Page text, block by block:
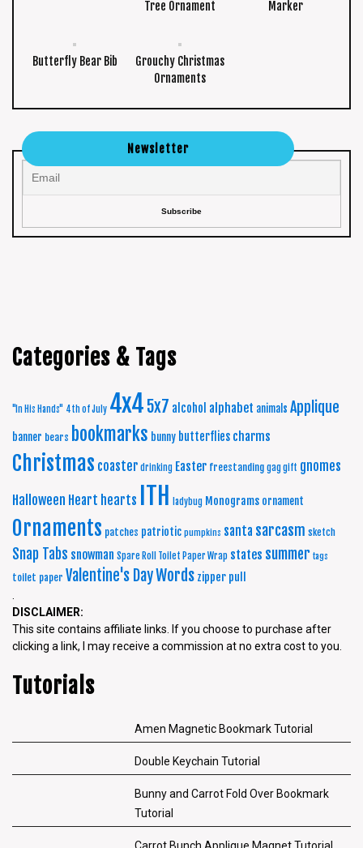
Tree Ornament
Marker
Butterfly Bear Bib
Grouchy Christmas
Ornaments
Newsletter
Categories & Tags
"In His Hands" 4th of July 4x4 5x7 alcohol alphabet animals Applique
banner bears bookmarks bunny butterflies charms
Christmas coaster drinking Easter freestanding gag gift gnomes
Halloween Heart hearts ITH ladybug Monograms ornament
Ornaments patches patriotic pumpkins santa sarcasm sketch
Snap Tabs snowman Spare Roll Toilet Paper Wrap states summer tags
toilet paper Valentine's DayWords zipper pull
DISCLAIMER:
This site contains affiliate links. If you choose to purchase after
clicking a link, I may receive a commission at no extra cost to you.
Tutorials
Amen Magnetic Bookmark Tutorial
Double Keychain Tutorial
Bunny and Carrot Fold Over Bookmark
Tutorial